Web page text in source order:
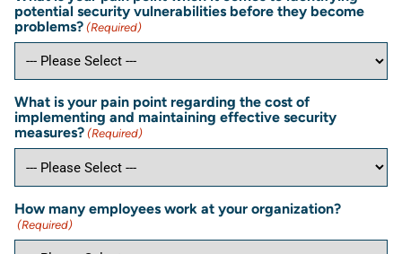
potential security vulnerabilities before they become
problems? (Required)
What is your pain point regarding the cost of
implementing and maintaining effective security
measures? (Required)
How many employees work at your organization?
(Required)